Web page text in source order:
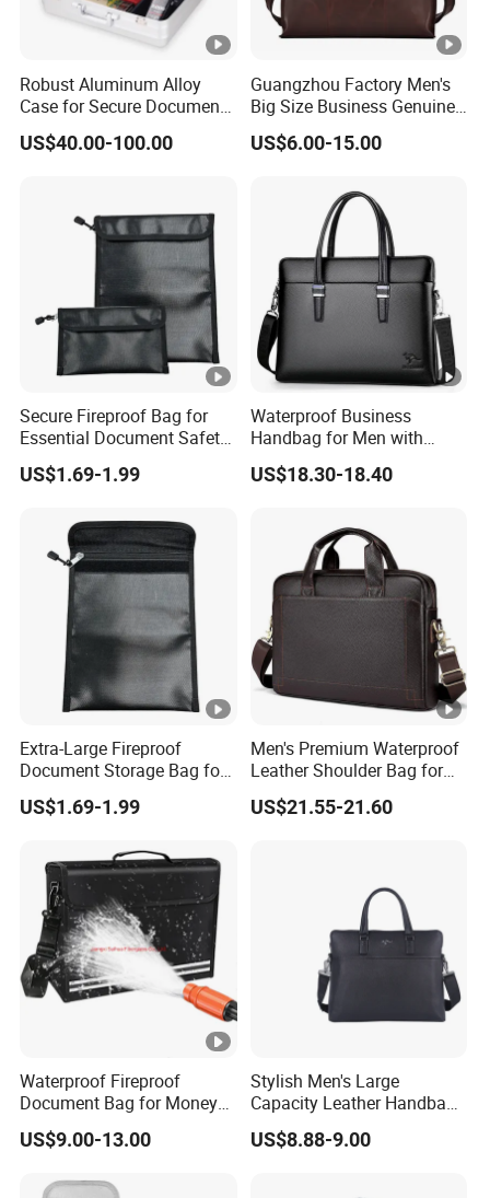
Robust Aluminum Alloy
Case for Secure Document
Transport
US$40.00-100.00
Guangzhou Factory Men's
Big Size Business Genuine
Leathehr Shoulder
Briefcase
US$6.00-15.00
Secure Fireproof Bag for
Essential Document Safety
Solutions
US$1.69-1.99
Waterproof Business
Handbag for Men with
Zipper Closure
US$18.30-18.40
Extra-Large Fireproof
Document Storage Bag for
Ultimate Protection
US$1.69-1.99
Men's Premium Waterproof
Leather Shoulder Bag for
Business
US$21.55-21.60
Waterproof Fireproof
Document Bag for Money
and Papers Storage
US$9.00-13.00
Stylish Men's Large
Capacity Leather Handbag
for Office Use
US$8.88-9.00